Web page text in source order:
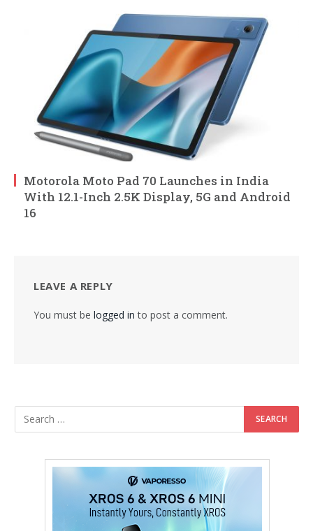
Motorola Moto Pad 70 Launches in India
With 12.1-Inch 2.5K Display, 5G and Android
16
LEAVE A REPLY
You must be logged in to post a comment.